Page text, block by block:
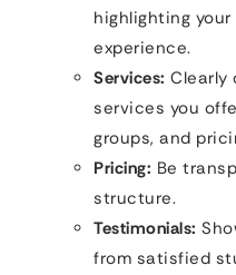
highlighting
experience.
Services: Clearly
services you
groups, and
Pricing: Be
structure.
Testimonials:
from satisfied